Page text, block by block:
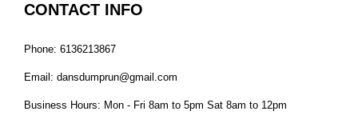
CONTACT INFO
Phone: 6136213867
Email: dansdumprun@gmail.com
Business Hours: Mon - Fri 8am to 5pm Sat 8am to 12pm